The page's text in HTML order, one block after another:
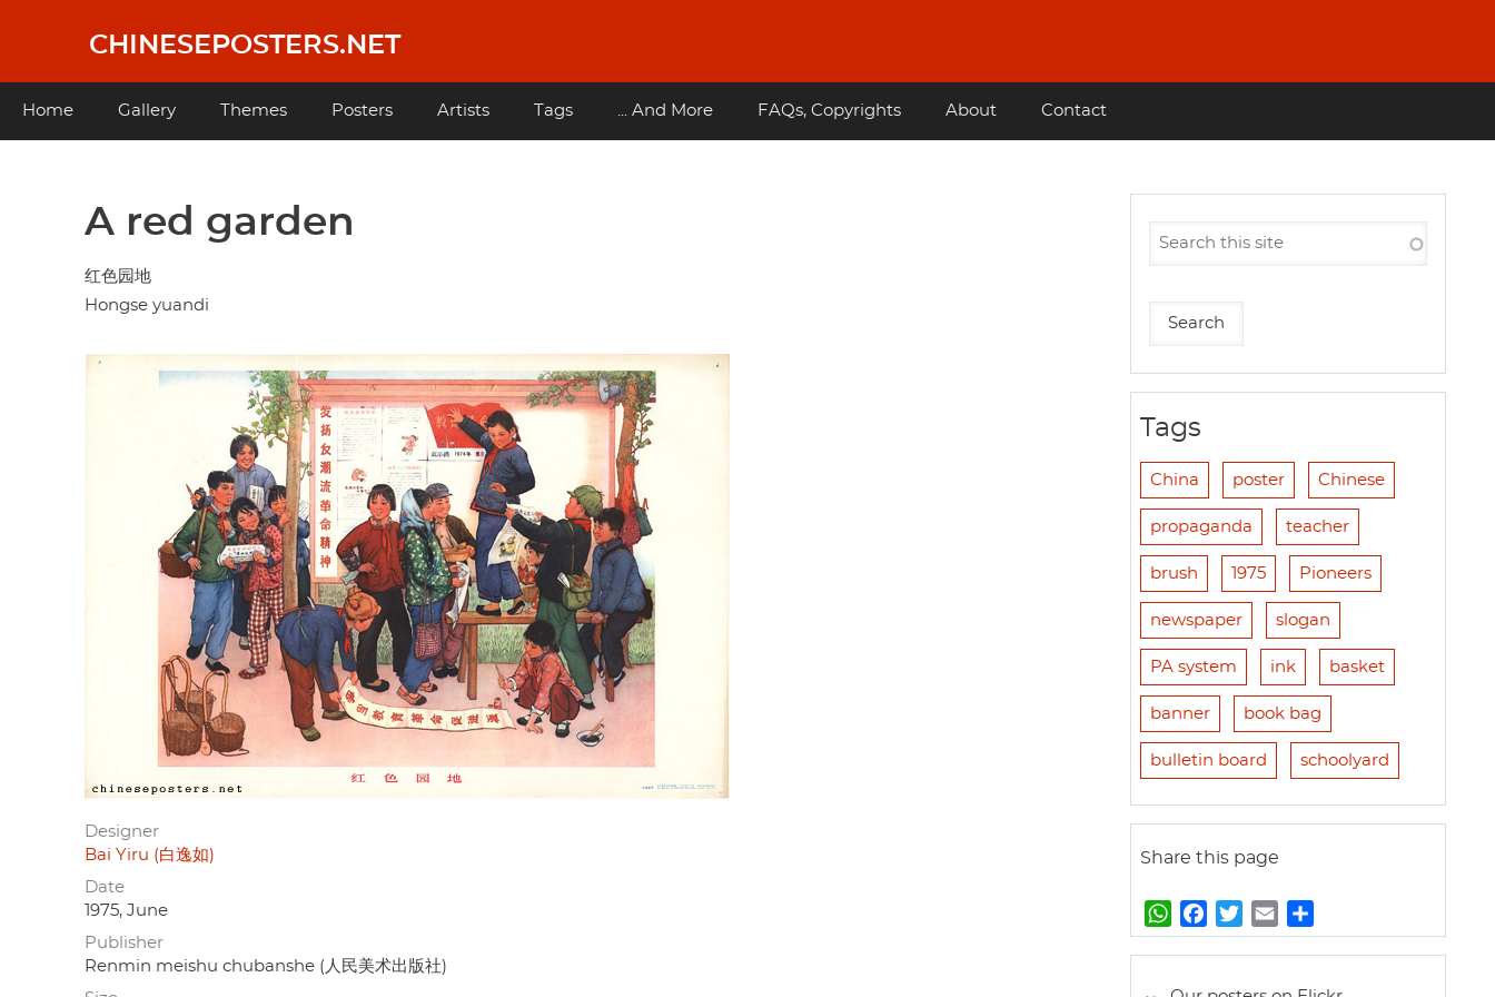
content
CHINESEPOSTERS.NET
Main
Home Gallery Themes Posters Artists Tags ... And More FAQs, Copyrights About Contact
A red garden
红色园地
Hongse yuandi
Designer
Bai Yiru (白逸如)
Date
1975, June
Publisher
Renmin meishu chubanshe (人民美术出版社)
Tags
China poster Chinese
propaganda teacher
brush 1975 Pioneers
newspaper slogan
PA system ink basket
banner book bag
bulletin board schoolyard
Share this page
W
h
t
a
e
w
t
m
i
h
r